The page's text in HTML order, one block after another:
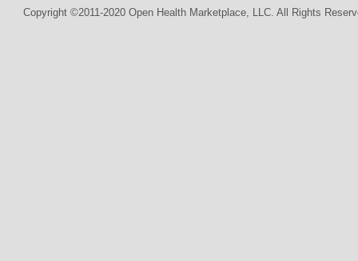
Copyright ©2011-2020 Open Health Marketplace, LLC. All Rights